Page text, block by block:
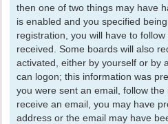
then one of two things may have
is enabled and you specified
registration, you will have to
received. Some boards will also
activated, either by yourself or by
can logon; this information was
you were sent an email, follow
receive an email, you may have
address or the email may have